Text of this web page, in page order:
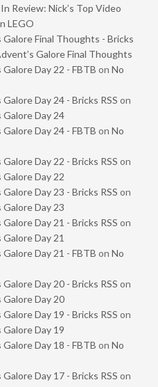
Review: Nick’s Top Video
LEGO
Galore Final Thoughts - Bricks
Galore Final Thoughts
Galore Day 22 - FBTB on No
Day 24 - Bricks RSS on
Galore Day 24
Galore Day 24 - FBTB on No
Day 22 - Bricks RSS on
Galore Day 22
Day 23 - Bricks RSS on
Galore Day 23
Day 21 - Bricks RSS on
Galore Day 21
Galore Day 21 - FBTB on No
Day 20 - Bricks RSS on
Galore Day 20
Day 19 - Bricks RSS on
Galore Day 19
Galore Day 18 - FBTB on No
Day 17 - Bricks RSS on